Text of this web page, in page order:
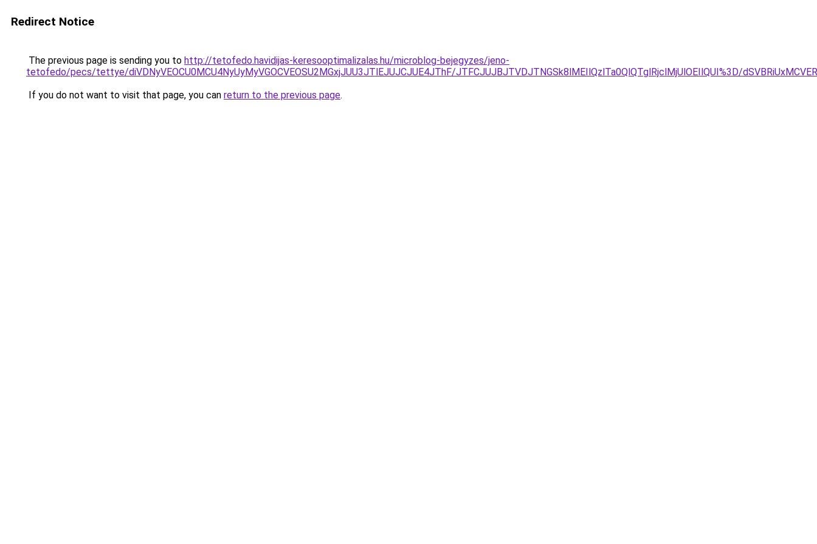
Redirect Notice
The previous page is sending you to http://tetofedo.havidijas-keresooptimalizalas.hu/microblog-bejegyzes/jeno-
tetofedo/pecs/tettye/diVDNyVEOCU0MCU4NyUyMyVGOCVEOSU2MGxjJUU3JTlEJUJCJUE4JThF/JTFCJUJBJTVDJTNGSk8lMEIlQzlTa0QlQTglRjclMjUlOEIlQUI%3D/
If you do not want to visit that page, you can return to the previous page.